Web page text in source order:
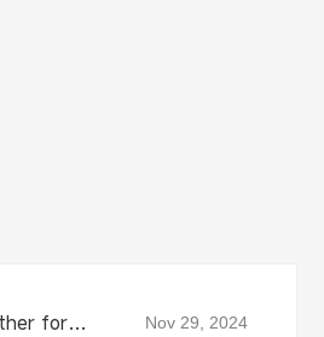
Xionggu 2024 New Employee Symposium: Together for the Future Nov 29, 2024